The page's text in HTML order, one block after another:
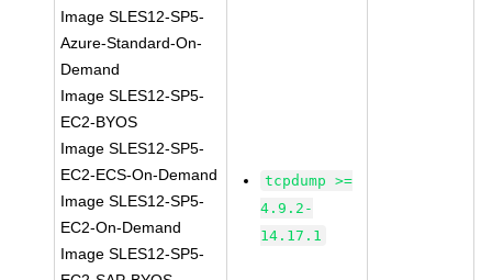
Image SLES12-SP5-
Azure-Standard-On-
Demand
Image SLES12-SP5-
EC2-BYOS
Image SLES12-SP5-
EC2-ECS-On-Demand
Image SLES12-SP5-
EC2-On-Demand
Image SLES12-SP5-
tcpdump >=
4.9.2-
14.17.1